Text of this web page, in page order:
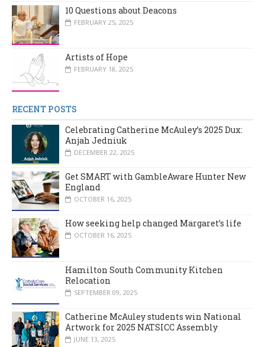
10 Questions about Deacons
FEBRUARY 25, 2025
Artists of Hope
FEBRUARY 18, 2025
RECENT POSTS
Celebrating Catherine McAuley’s 2025 Dux:
Anjah Jedniuk
DECEMBER 22, 2025
Get SMART with GambleAware Hunter New
England
OCTOBER 16, 2025
How seeking help changed Margaret’s life
OCTOBER 16, 2025
Hamilton South Community Kitchen
Relocation
SEPTEMBER 09, 2025
Catherine McAuley students win National
Artwork for 2025 NATSICC Assembly
JUNE 13, 2025